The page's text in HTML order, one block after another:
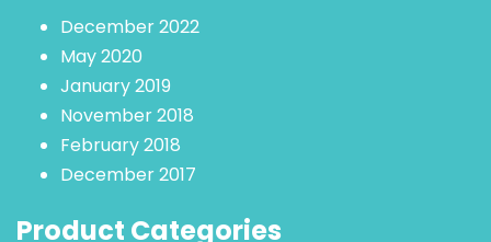
December 2022
May 2020
January 2019
November 2018
February 2018
December 2017
Product Categories